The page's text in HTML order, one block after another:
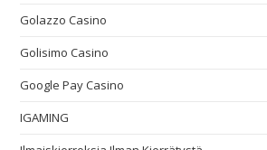
Golazzo Casino
Golisimo Casino
Google Pay Casino
IGAMING